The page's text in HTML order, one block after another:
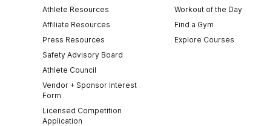
Athlete Resources
Affiliate Resources
Press Resources
Safety Advisory Board
Athlete Council
Vendor + Sponsor Interest
Form
Licensed Competition
Application
Workout of the Day
Find a Gym
Explore Courses